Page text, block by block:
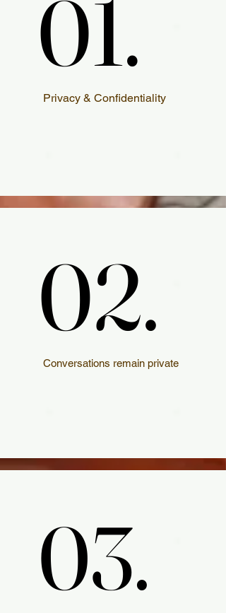
01.
01.
Privacy & Confidentiality
02.
02.
Conversations remain private
03.
03.